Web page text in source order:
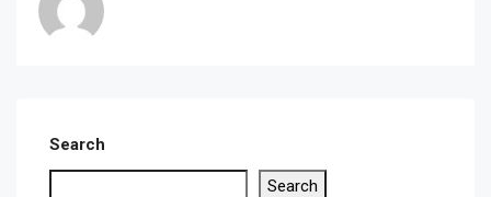
Search
Search